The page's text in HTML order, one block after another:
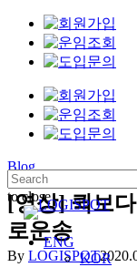
Skip
content
to close
Close
Search
ENG
KOR
Blog
[영상] 퀵보
로운송
By LOGISPOT